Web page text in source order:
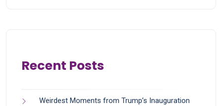
Recent Posts
Weirdest Moments from Trump’s Inauguration